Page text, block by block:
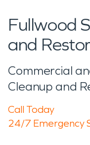
Fullwood
and
Commercial
Cleanup and
Call Today
24/7 Emergency